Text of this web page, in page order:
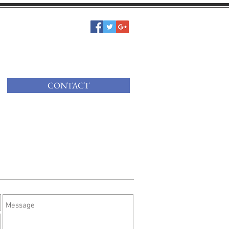
CONTACT